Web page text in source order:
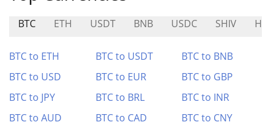
BTC ETH USDT BNB USDC SHIV
BTC to ETH BTC to USDT
BTC to BNB
BTC to USD
BTC to EUR
BTC to GBP
BTC to JPY
BTC to BRL
BTC to INR
BTC to AUD
BTC to CAD
BTC to CNY